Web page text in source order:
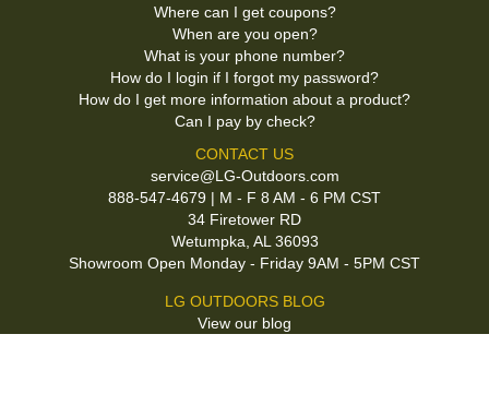
Where can I get coupons?
When are you open?
What is your phone number?
How do I login if I forgot my password?
How do I get more information about a product?
Can I pay by check?
CONTACT US
service@LG-Outdoors.com
888-547-4679 | M - F 8 AM - 6 PM CST
34 Firetower RD
Wetumpka, AL 36093
Showroom Open Monday - Friday 9AM - 5PM CST
LG OUTDOORS BLOG
View our blog